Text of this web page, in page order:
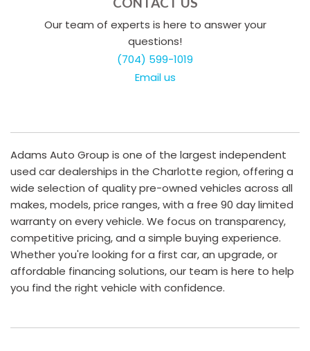
Our team of experts is here to answer your
questions!
(704) 599-1019
Email us
Adams Auto Group is one of the largest independent
used car dealerships in the Charlotte region, offering a
wide selection of quality pre-owned vehicles across all
makes, models, price ranges, with a free 90 day limited
warranty on every vehicle. We focus on transparency,
competitive pricing, and a simple buying experience.
Whether you're looking for a first car, an upgrade, or
affordable financing solutions, our team is here to help
you find the right vehicle with confidence.